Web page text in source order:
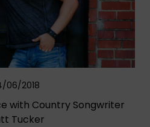
06/2018
with Country Songwriter
Tucker